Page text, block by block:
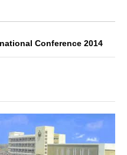
Conference 2014